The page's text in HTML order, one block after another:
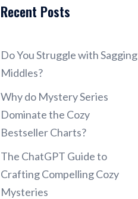
Recent Posts
Do You Struggle with Sagging
Middles?
Why do Mystery Series
Dominate the Cozy
Bestseller Charts?
The ChatGPT Guide to
Crafting Compelling Cozy
Mysteries